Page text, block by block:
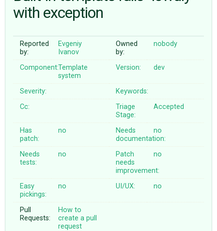
♥ DONATE
with exception
Reported
by:
Evgeniy
Ivanov
Owned
by:
nobody
Component:Template
system
Version: dev
Severity:
Keywords:
Cc:
Triage
Stage:
Accepted
Has
patch:
no
Needs
documentation:
no
Needs
tests:
no
Patch
needs
improvement:
no
Easy
pickings:
no UI/UX: no
Pull
Requests:
How to
create a pull
request